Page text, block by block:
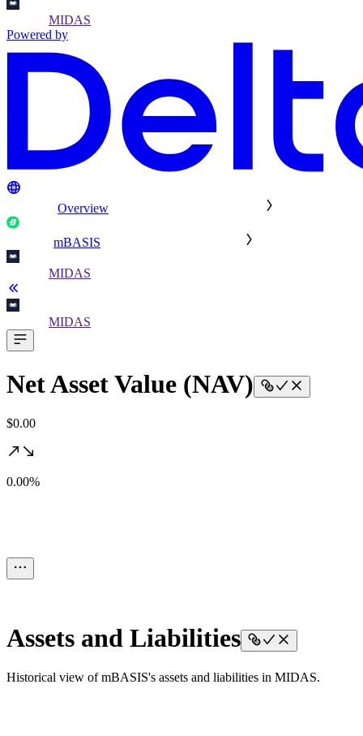
MIDAS
Powered by
Overview
mBASIS
MIDAS
MIDAS
Net Asset Value (NAV)
$0.00
0.00%
Assets and Liabilities
Historical view of mBASIS's assets and liabilities in MIDAS.